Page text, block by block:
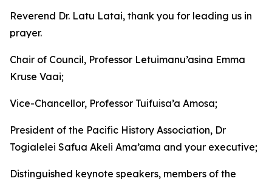
Reverend Dr. Latu Latai, thank you for leading us in
prayer.
Chair of Council, Professor Letuimanu’asina Emma
Kruse Vaai;
Vice-Chancellor, Professor Tuifuisa’a Amosa;
President of the Pacific History Association, Dr
Togialelei Safua Akeli Ama’ama and your executive;
Distinguished keynote speakers, members of the